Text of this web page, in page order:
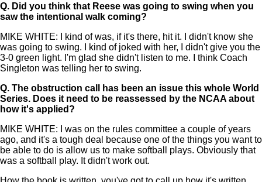
Q. Did you think that Reese was going to swing when you
saw the intentional walk coming?
MIKE WHITE: I kind of was, if it's there, hit it. I didn't know she
was going to swing. I kind of joked with her, I didn't give you the
3-0 green light. I'm glad she didn't listen to me. I think Coach
Singleton was telling her to swing.
Q. The obstruction call has been an issue this whole World
Series. Does it need to be reassessed by the NCAA about
how it's applied?
MIKE WHITE: I was on the rules committee a couple of years
ago, and it's a tough deal because one of the things you want to
be able to do is allow us to make softball plays. Obviously that
was a softball play. It didn't work out.